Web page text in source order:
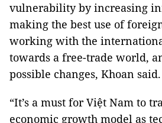
vulnerability by increasing
making the best use of
working with the
towards a free-trade world,
possible changes, Khoan said.
“It’s a must for Việt Nam to
economic growth model as